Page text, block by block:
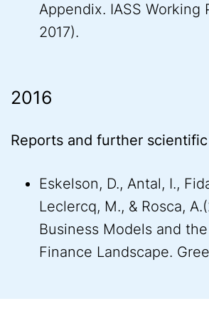
Appendix. IASS Working
2017).
2016
Reports and further
Eskelson, D., Antal, I.,
Leclercq, M., & Rosca,
Business Models and
Finance Landscape.